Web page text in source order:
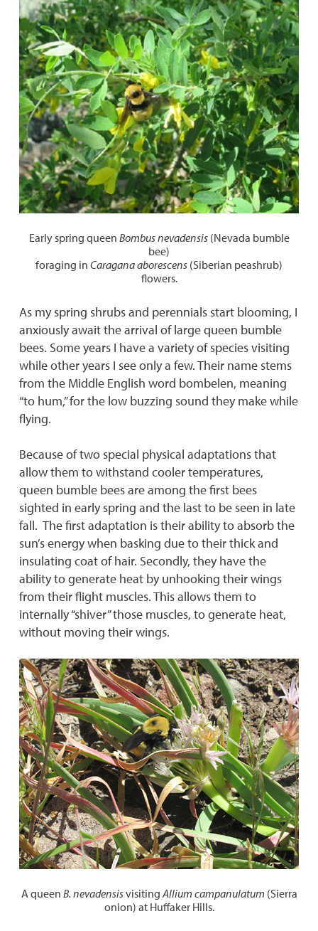
Early spring queen Bombus nevadensis(Nevada bumble
bee)
foraging in Caragana aborescens (Siberian peashrub)
flowers.
As my spring shrubs and perennials start blooming, I
anxiously await the arrival of large queen bumble
bees. Some years I have a variety of species visiting
while other years I see only a few. Their name stems
from the Middle English word bombelen, meaning
“to hum,” for the low buzzing sound they make while
flying.
Because of two special physical adaptations that
allow them to withstand cooler temperatures,
queen bumble bees are among the first bees
sighted in early spring and the last to be seen in late
fall. The first adaptation is their ability to absorb the
sun’s energy when basking due to their thick and
insulating coat of hair. Secondly, they have the
ability to generate heat by unhooking their wings
from their flight muscles. This allows them to
internally “shiver” those muscles, to generate heat,
without moving their wings.
A queen B. nevadensisvisiting Allium campanulatum (Sierra
onion) at Huffaker Hills.